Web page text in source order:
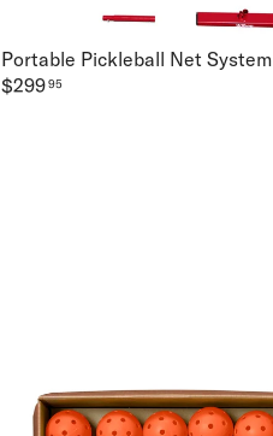
Portable Pickleball Net System
$29995